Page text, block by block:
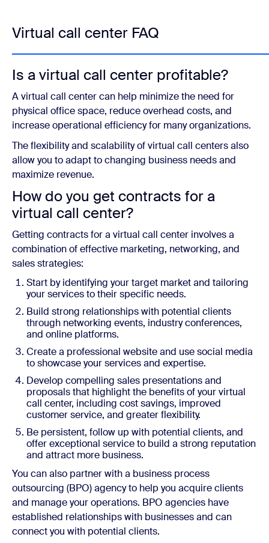
Virtual call center FAQ
Is a virtual call center profitable?
A virtual call center can help minimize the need for
physical office space, reduce overhead costs, and
increase operational efficiency for many organizations.
The flexibility and scalability of virtual call centers also
allow you to adapt to changing business needs and
maximize revenue.
How do you get contracts for a
virtual call center?
Getting contracts for a virtual call center involves a
combination of effective marketing, networking, and
sales strategies:
Start by identifying your target market and tailoring
your services to their specific needs.
Build strong relationships with potential clients
through networking events, industry conferences,
and online platforms.
Create a professional website and use social media
to showcase your services and expertise.
Develop compelling sales presentations and
proposals that highlight the benefits of your virtual
call center, including cost savings, improved
customer service, and greater flexibility.
Be persistent, follow up with potential clients, and
offer exceptional service to build a strong reputation
and attract more business.
You can also partner with a business process
outsourcing (BPO) agency to help you acquire clients
and manage your operations. BPO agencies have
established relationships with businesses and can
connect you with potential clients.